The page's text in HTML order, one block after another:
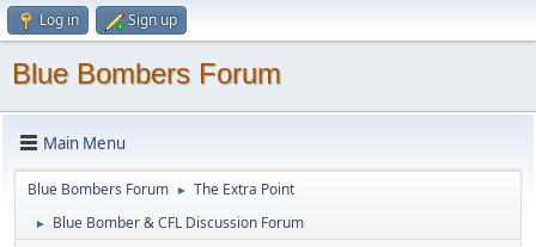
Log in Sign up
Blue Bombers Forum
Main Menu
Blue Bombers Forum ► The Extra Point
► Blue Bomber & CFL Discussion Forum